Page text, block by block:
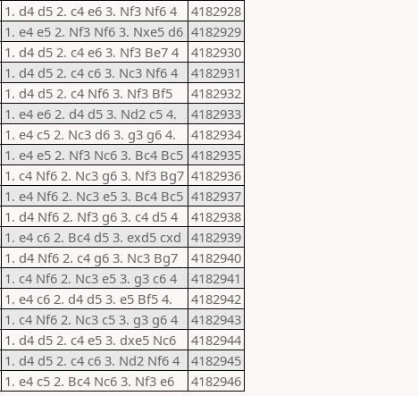
1. d4 d5 2. c4 e6 3. Nf3 Nf6 4
4182928
1. e4 e5 2. Nf3 Nf6 3. Nxe5 d6 4182929
1. d4 d5 2. c4 e6 3. Nf3 Be7 4
4182930
1. d4 d5 2. c4 c6 3. Nc3 Nf6 4
4182931
1. d4 d5 2. c4 Nf6 3. Nf3 Bf5
4182932
1. e4 e6 2. d4 d5 3. Nd2 c5 4.
4182933
1. e4 c5 2. Nc3 d6 3. g3 g6 4.
4182934
1. e4 e5 2. Nf3 Nc6 3. Bc4 Bc5 4182935
1. c4 Nf6 2. Nc3 g6 3. Nf3 Bg7 4182936
1. e4 Nf6 2. Nc3 e5 3. Bc4 Bc5 4182937
1. d4 Nf6 2. Nf3 g6 3. c4 d5 4
4182938
1. e4 c6 2. Bc4 d5 3. exd5 cxd 4182939
1. d4 Nf6 2. c4 g6 3. Nc3 Bg7
4182940
1. c4 Nf6 2. Nc3 e5 3. g3 c6 4
4182941
1. e4 c6 2. d4 d5 3. e5 Bf5 4.
4182942
1. c4 Nf6 2. Nc3 c5 3. g3 g6 4
4182943
1. d4 d5 2. c4 e5 3. dxe5 Nc6
4182944
1. d4 d5 2. c4 c6 3. Nd2 Nf6 4
4182945
1. e4 c5 2. Bc4 Nc6 3. Nf3 e6
4182946